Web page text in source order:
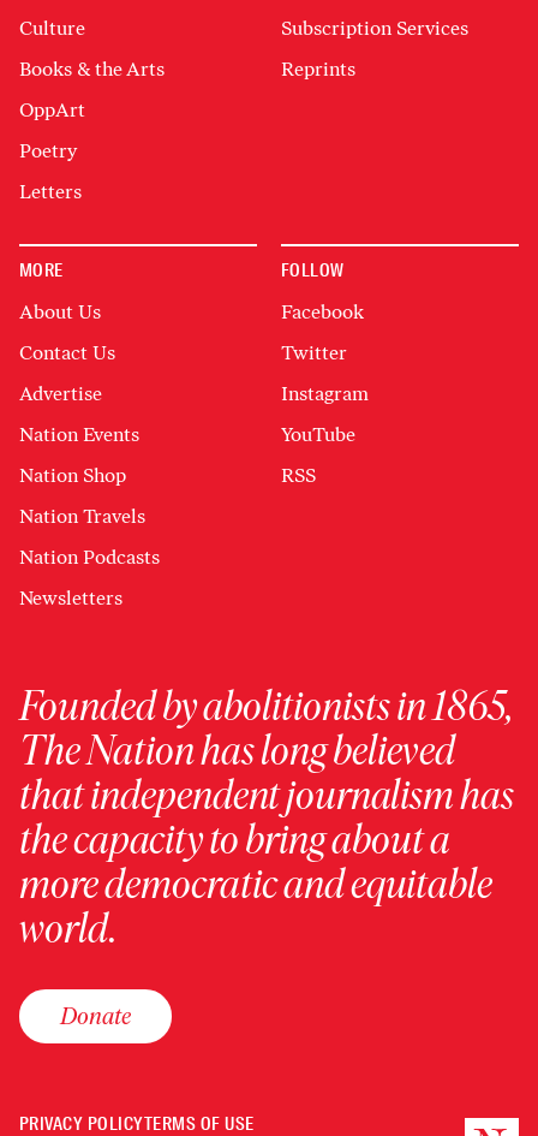
Culture
Books & the Arts
OppArt
Poetry
Letters
Subscription Services
Reprints
MORE
About Us
Contact Us
Advertise
Nation Events
Nation Shop
Nation Travels
Nation Podcasts
Newsletters
FOLLOW
Facebook
Twitter
Instagram
YouTube
RSS
Founded by abolitionists in 1865,
The Nation has long believed
that independent journalism has
the capacity to bring about a
more democratic and equitable
world.
Donate
PRIVACY POLICYTERMS OF USE